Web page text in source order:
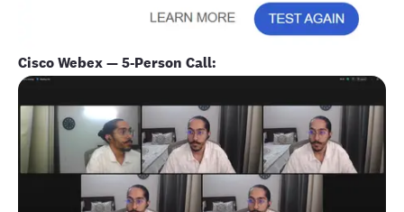
Cisco Webex — 5-Person Call: